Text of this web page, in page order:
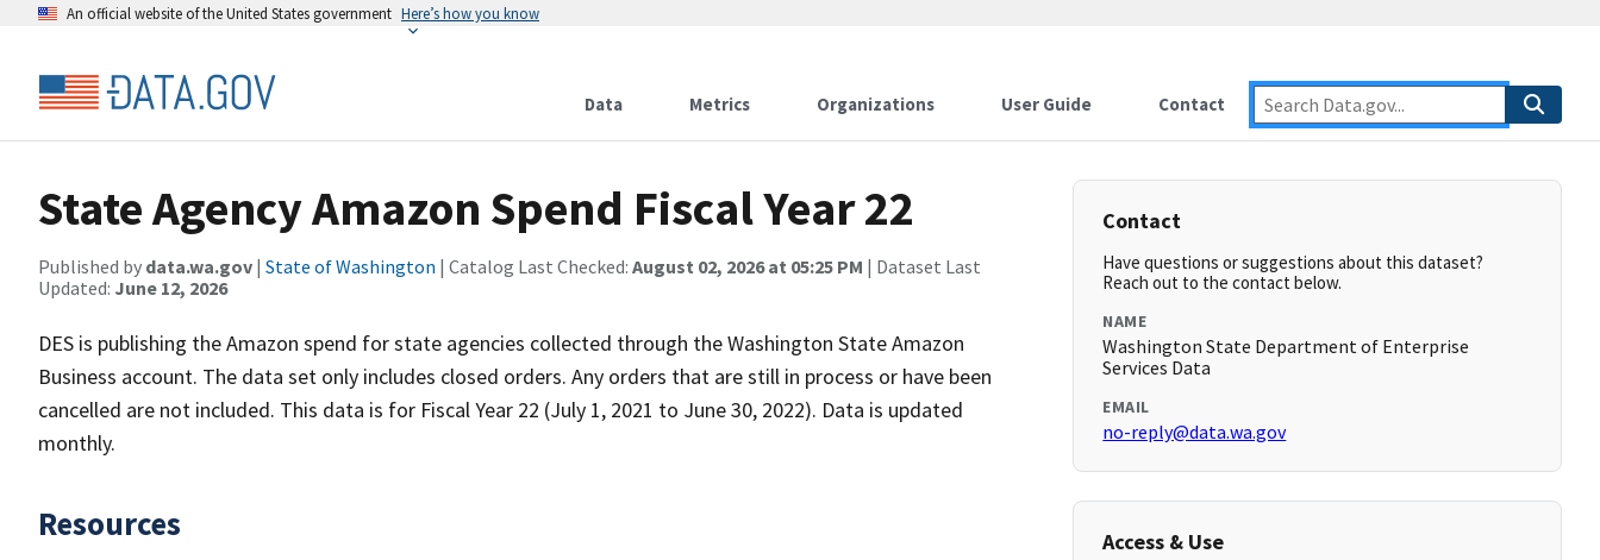
An official website of the United States government Here’s how you know
Data Metrics Organizations User Guide Contact
State Agency Amazon Spend Fiscal Year 22
Published by data.wa.gov | State of Washington | Catalog Last Checked: August 02, 2026 at 05:25 PM | Dataset Last
Updated: June 12, 2026
DES is publishing the Amazon spend for state agencies collected through the Washington State Amazon
Business account. The data set only includes closed orders. Any orders that are still in process or have been
cancelled are not included. This data is for Fiscal Year 22 (July 1, 2021 to June 30, 2022). Data is updated
monthly.
Resources
Contact
Have questions or suggestions about this dataset?
Reach out to the contact below.
NAME
Washington State Department of Enterprise
Services Data
EMAIL
no-reply@data.wa.gov
Access & Use